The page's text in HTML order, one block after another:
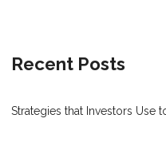
Recent Posts
Strategies that Investors Use